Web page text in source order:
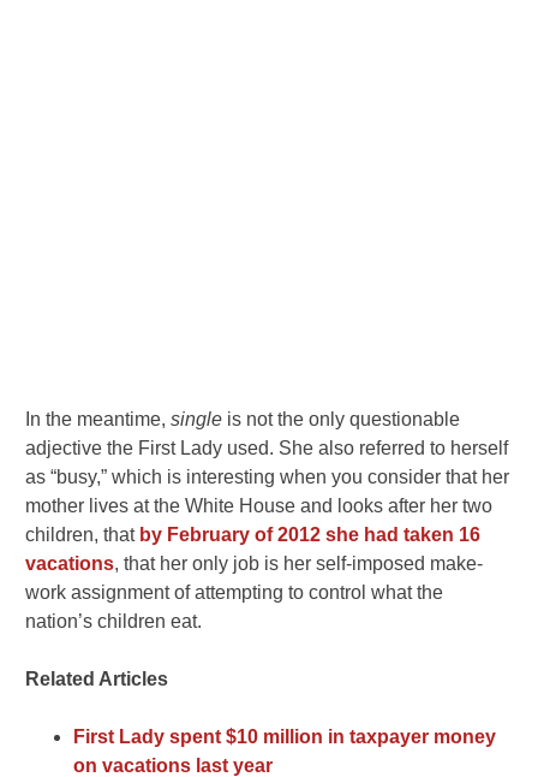
In the meantime,single is not the only questionable
adjective the First Lady used. She also referred to herself
as “busy,” which is interesting when you consider that her
mother lives at the White House and looks after her two
children, that by February of 2012 she had taken 16
vacations, that her only job is her self-imposed make-
work assignment of attempting to control what the
nation’s children eat.
Related Articles
First Lady spent $10 million in taxpayer money
on vacations last year